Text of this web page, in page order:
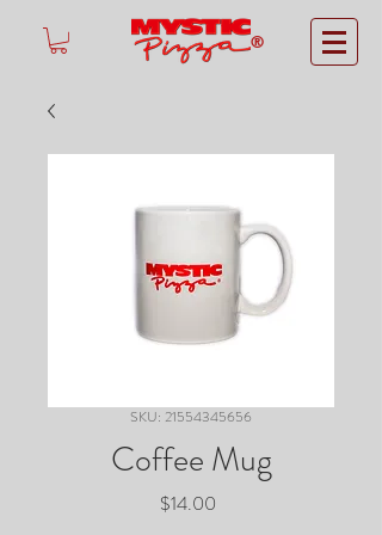
®
SKU: 21554345656
Coffee Mug
$14.00